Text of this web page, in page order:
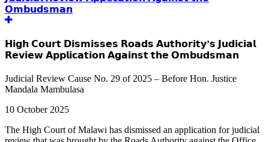
𝗛𝗶𝗴𝗵 𝗖𝗼𝘂𝗿𝘁 𝗗𝗶𝘀𝗺𝗶𝘀𝘀𝗲𝘀 𝗥𝗼𝗮𝗱𝘀 𝗔𝘂𝘁𝗵𝗼𝗿𝗶𝘁𝘆’𝘀 𝗝𝘂𝗱𝗶𝗰𝗶𝗮𝗹
𝗥𝗲𝘃𝗶𝗲𝘄 𝗔𝗽𝗽𝗹𝗶𝗰𝗮𝘁𝗶𝗼𝗻 𝗔𝗴𝗮𝗶𝗻𝘀𝘁 𝘁𝗵𝗲 𝗢𝗺𝗯𝘂𝗱𝘀𝗺𝗮𝗻
Judicial Review Cause No. 29 of 2025 – Before Hon. Justice
Mandala Mambulasa
10 October 2025
The High Court of Malawi has dismissed an application for judicial